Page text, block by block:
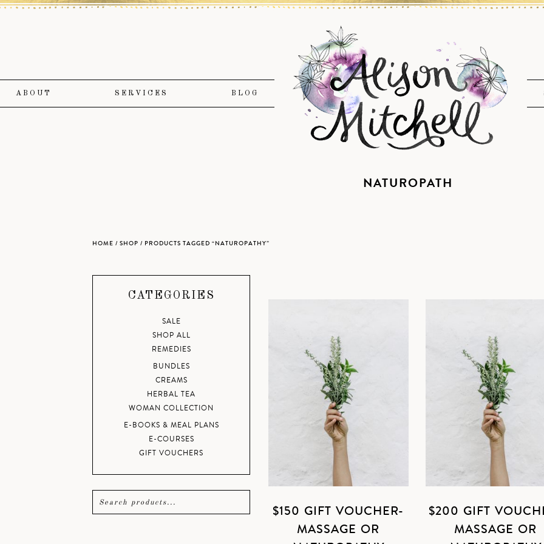
ABOUT SERVICES BLOG
NATUROPATH
HOME / SHOP / PRODUCTS TAGGED “NATUROPATHY”
CATEGORIES
SALE
SHOP ALL
REMEDIES
BUNDLES
CREAMS
HERBAL TEA
WOMAN COLLECTION
E-BOOKS & MEAL PLANS
E-COURSES
GIFT VOUCHERS
$150 GIFT VOUCHER-
MASSAGE OR
$200 GIFT
MASSAGE OR